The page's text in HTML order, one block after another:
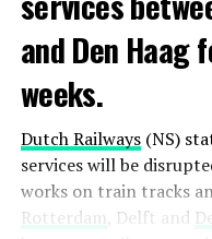
and Den Haag
weeks.
Dutch Railways(NS)
services will be
works on train tracks
Rotterdam , Delft and